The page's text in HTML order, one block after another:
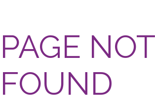
PAGE NOT
FOUND